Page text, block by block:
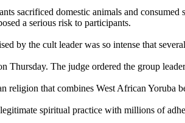
sacrificed domestic animals and
a serious risk to participants.
by the cult leader was so intense that
Thursday. The judge ordered the group
religion that combines West African Yoruba
spiritual practice with millions of